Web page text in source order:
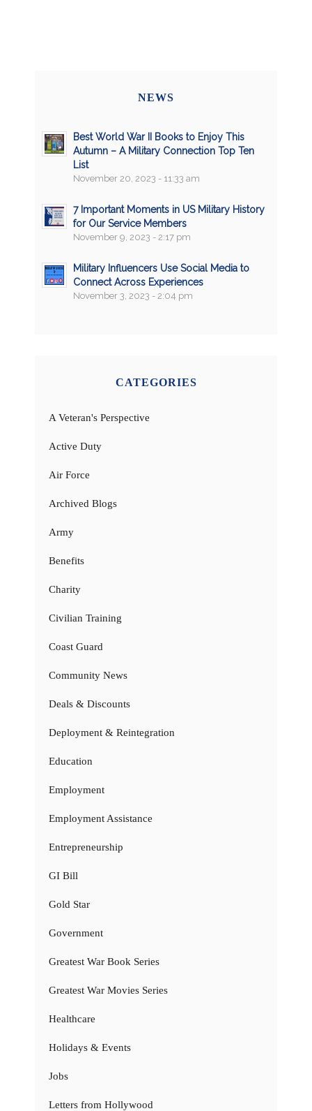
NEWS
Best World War II Books to Enjoy This
Autumn – A Military Connection Top Ten
List
November 20, 2023 - 11:33 am
7 Important Moments in US Military History
for Our Service Members
November 9, 2023 - 2:17 pm
Military Influencers Use Social Media to
Connect Across Experiences
November 3, 2023 - 2:04 pm
CATEGORIES
A Veteran's Perspective
Active Duty
Air Force
Archived Blogs
Army
Benefits
Charity
Civilian Training
Coast Guard
Community News
Deals & Discounts
Deployment & Reintegration
Education
Employment
Employment Assistance
Entrepreneurship
GI Bill
Gold Star
Government
Greatest War Book Series
Greatest War Movies Series
Healthcare
Holidays & Events
Jobs
Letters from Hollywood